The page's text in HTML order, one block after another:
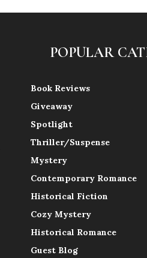
POPULAR
Book Reviews
Giveaway
Spotlight
Thriller/Suspense
Mystery
Contemporary Romance
Historical Fiction
Cozy Mystery
Historical Romance
Guest Blog